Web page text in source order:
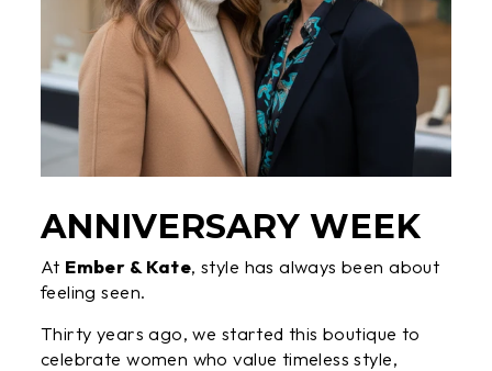
ANNIVERSARY WEEK
At Ember & Kate, style has always been about
feeling seen.
Thirty years ago, we started this boutique to
celebrate women who value timeless style,